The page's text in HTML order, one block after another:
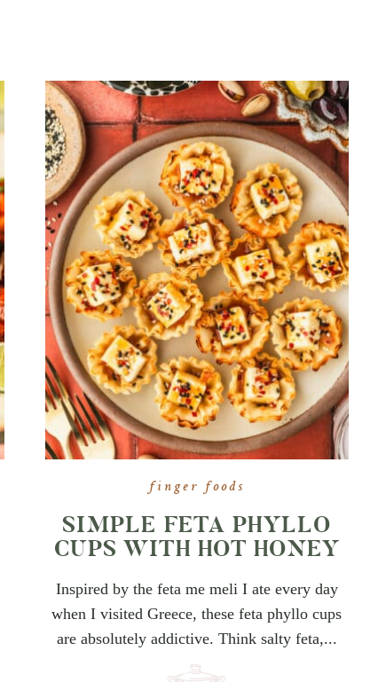
finger foods
SIMPLE FETA PHYLLO
CUPS WITH HOT HONEY
Inspired by the feta me meli I ate every day
when I visited Greece, these feta phyllo cups
are absolutely addictive. Think salty feta,...